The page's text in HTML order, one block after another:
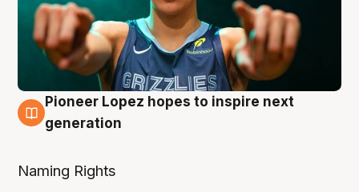
3 Aug
Pioneer Lopez hopes to inspire next
generation
Naming Rights